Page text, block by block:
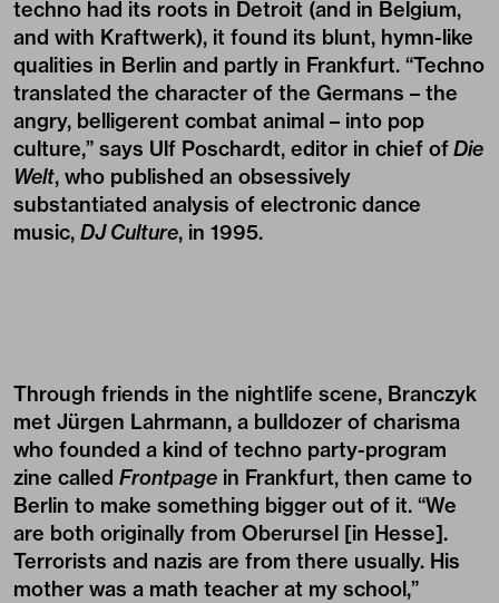
techno had its roots in Detroit (and in Belgium,
and with Kraftwerk), it found its blunt, hymn-like
qualities in Berlin and partly in Frankfurt. “Techno
translated the character of the Germans – the
angry, belligerent combat animal – into pop
culture,” says Ulf Poschardt, editor in chief ofDie
Welt, who published an obsessively
substantiated analysis of electronic dance
music, DJ Culture, in 1995.
Through friends in the nightlife scene, Branczyk
met Jürgen Lahrmann, a bulldozer of charisma
who founded a kind of techno party-program
zine called Frontpage in Frankfurt, then came to
Berlin to make something bigger out of it. “We
are both originally from Oberursel [in Hesse].
Terrorists and nazis are from there usually. His
mother was a math teacher at my school,”